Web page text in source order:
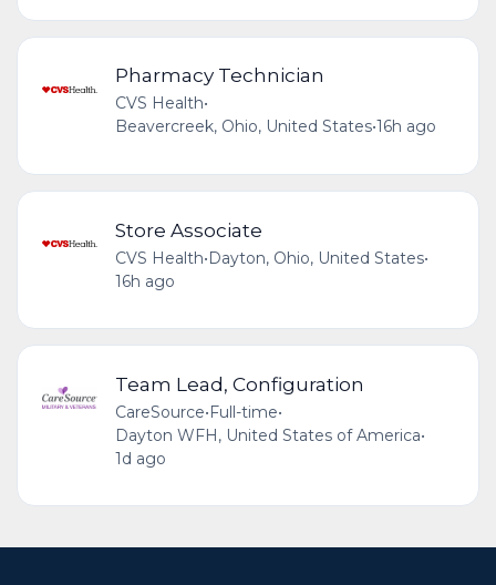
Pharmacy Technician
CVS Health•
Beavercreek, Ohio, United States•16h ago
Store Associate
CVS Health•Dayton, Ohio, United States•
16h ago
Team Lead, Configuration
CareSource•Full-time•
Dayton WFH, United States of America•
1d ago